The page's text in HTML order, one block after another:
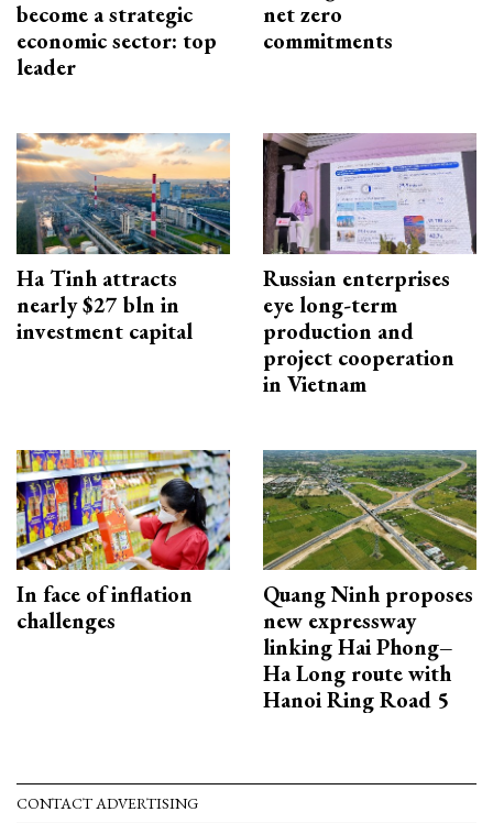
become a strategic
economic sector: top
leader
net zero
commitments
Ha Tinh attracts
nearly $27 bln in
investment capital
Russian enterprises
eye long-term
production and
project cooperation
in Vietnam
In face of inflation
challenges
Quang Ninh proposes
new expressway
linking Hai Phong–
Ha Long route with
Hanoi Ring Road 5
CONTACT ADVERTISING